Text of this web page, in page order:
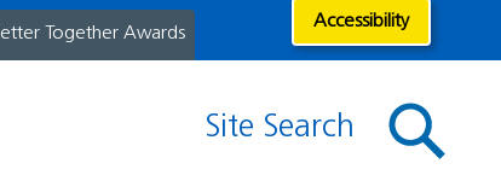
Better Together Awards
Accessibility
Site Search